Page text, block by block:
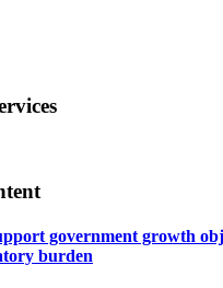
government growth
burden